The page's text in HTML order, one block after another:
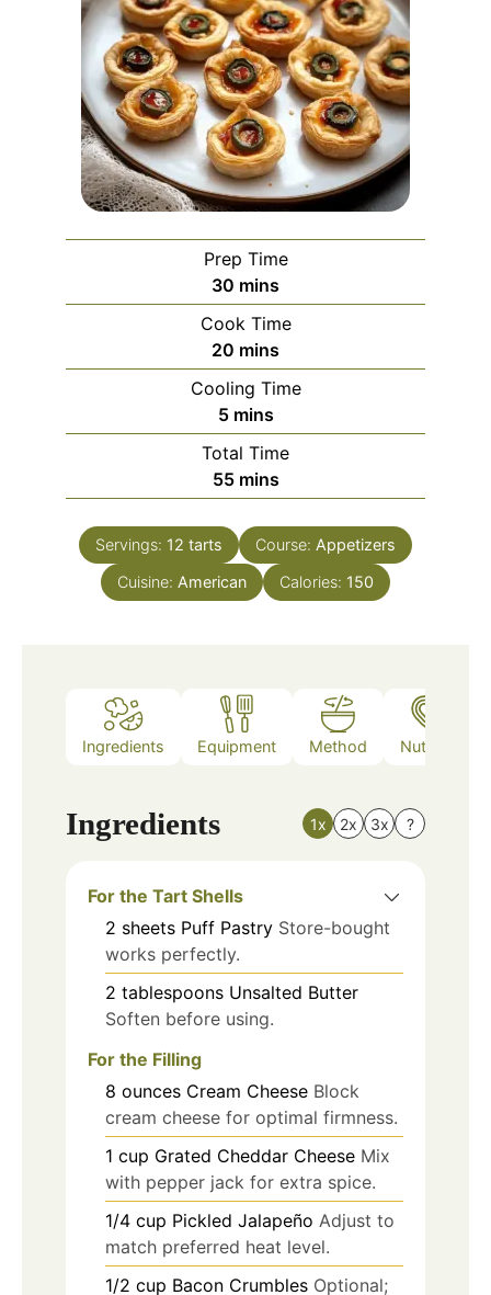
Prep Time
30 minutes
mins
Cook Time
20 minutes
mins
Cooling Time
5minutes
mins
Total Time
55minutes
mins
Servings: 12 tarts Course: Appetizers
Cuisine: American Calories: 150
Ingredients Equipment Method Nutrition
Ingredients 1x 2x 3x ?
For the Tart Shells
2 sheets Puff Pastry Store-bought
works perfectly.
2 tablespoons Unsalted Butter
Soften before using.
For the Filling
8 ounces Cream Cheese Block
cream cheese for optimal firmness.
1 cup Grated Cheddar Cheese Mix
with pepper jack for extra spice.
1/4 cup Pickled Jalapeño Adjust to
match preferred heat level.
1/2 cup Bacon Crumbles Optional;